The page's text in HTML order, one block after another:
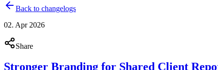
Back to changelogs
02. Apr 2026
Share
Stronger Branding for Shared Client